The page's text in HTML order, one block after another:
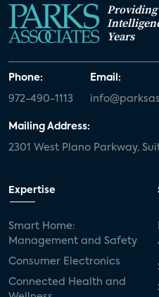
Years
Phone:
972-490-1113
Email:
Mailing Address:
2301 West Plano Parkway,
Expertise
Smart Home:
Management and Safety
Consumer Electronics
Connected Health and